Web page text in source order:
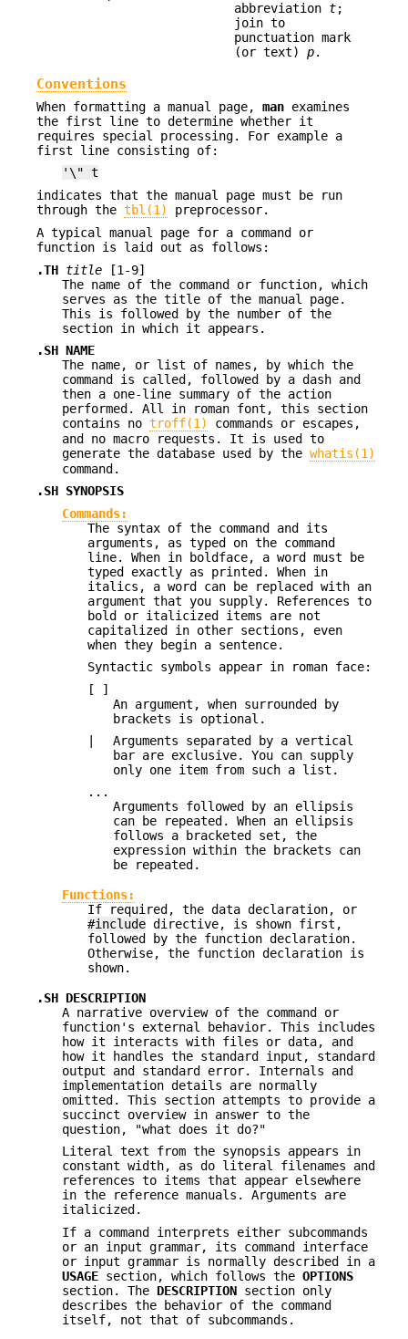
abbreviation t;
join to
punctuation mark
(or text)
p.
Conventions
When formatting a manual page, man examines
the first line to determine whether it
requires special processing. For example a
first line consisting of:
'\" t
indicates that the manual page must be run
through the tbl(1)
preprocessor.
A typical manual page for a command or
function is laid out as follows:
.TH title [1-9]
The name of the command or function, which
serves as the title of the manual page.
This is followed by the number of the
section in which it appears.
.SH NAME
The name, or list of names, by which the
command is called, followed by a dash and
then a one-line summary of the action
performed. All in roman font, this section
contains no troff(1)
commands or escapes,
and no macro requests. It is used to
generate the database used by the whatis(1)
command.
.SH SYNOPSIS
Commands:
The syntax of the command and its
arguments, as typed on the command
line. When in boldface, a word must be
typed exactly as printed. When in
italics, a word can be replaced with an
argument that you supply. References to
bold or italicized items are not
capitalized in other sections, even
when they begin a sentence.
Syntactic symbols appear in roman face:
[ ]
An argument, when surrounded by
brackets is optional.
Arguments separated by a vertical
bar are exclusive. You can supply
only one item from such a list.
...
Arguments followed by an ellipsis
can be repeated. When an ellipsis
follows a bracketed set, the
expression within the brackets can
be repeated.
Functions:
If required, the data declaration, or
#include directive, is shown first,
followed by the function declaration.
Otherwise, the function declaration is
shown.
.SH DESCRIPTION
A narrative overview of the command or
function's external behavior. This includes
how it interacts with files or data, and
how it handles the standard input, standard
output and standard error. Internals and
implementation details are normally
omitted. This section attempts to provide a
succinct overview in answer to the
question, "what does it do?"
Literal text from the synopsis appears in
constant width, as do literal filenames and
references to items that appear elsewhere
in the reference manuals. Arguments are
italicized.
If a command interprets either subcommands
or an input grammar, its command interface
or input grammar is normally described in a
USAGE section, which follows the OPTIONS
section. The DESCRIPTION section only
describes the behavior of the command
itself, not that of subcommands.